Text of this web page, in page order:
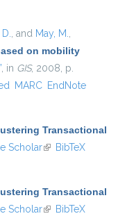
, and May, M.,
on mobility
”, in GIS, 2008, p.
MARC EndNote
Transactional
Scholar(link is external)
BibTeX
Transactional
Scholar(link is external)
BibTeX